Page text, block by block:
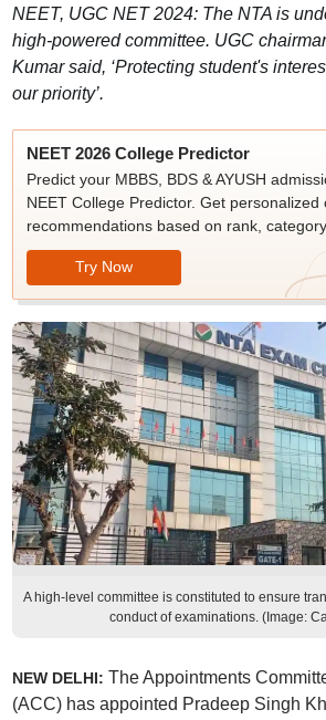
NEET, UGC NET 2024: The NTA is
high-powered committee. UGC
Kumar said, ‘Protecting student's
our priority’.
NEET 2026 College Predictor
Predict your MBBS, BDS & AYUSH
NEET College Predictor. Get personalized
recommendations based on rank,
Try Now
A high-level committee is constituted to ensure
conduct of examinations. (Image:
NEW DELHI: The Appointments
(ACC) has appointed Pradeep Singh